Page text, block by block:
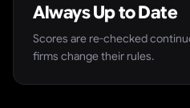
Always Up to Date
Scores are re-checked
firms change their rules.